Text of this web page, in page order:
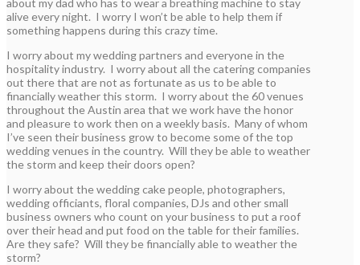
alive every night. I worry I won’t be able to help them if
something happens during this crazy time.
I worry about my wedding partners and everyone in the
hospitality industry. I worry about all the catering companies
out there that are not as fortunate as us to be able to
financially weather this storm. I worry about the 60 venues
throughout the Austin area that we work have the honor
and pleasure to work then on a weekly basis. Many of whom
I’ve seen their business grow to become some of the top
wedding venues in the country. Will they be able to weather
the storm and keep their doors open?
I worry about the wedding cake people, photographers,
wedding officiants, floral companies, DJs and other small
business owners who count on your business to put a roof
over their head and put food on the table for their families.
Are they safe? Will they be financially able to weather the
storm?